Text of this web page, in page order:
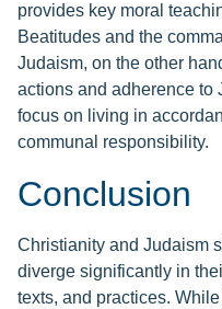
provides key moral
Beatitudes and the
Judaism, on the other
actions and adherence to
focus on living in
communal responsibility.
Conclusion
Christianity and Judaism
diverge significantly in
texts, and practices.